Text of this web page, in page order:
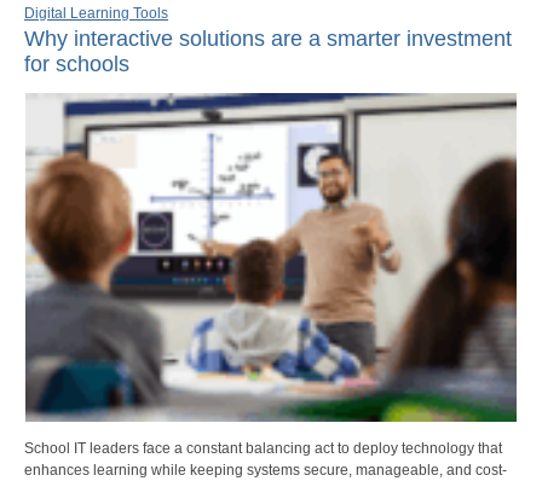
Digital Learning Tools
Why interactive solutions are a smarter investment
for schools
School IT leaders face a constant balancing act to deploy technology that
enhances learning while keeping systems secure, manageable, and cost-